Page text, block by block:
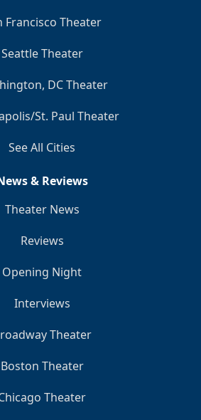
Francisco Theater
Seattle Theater
DC Theater
St. Paul Theater
See All Cities
& Reviews
Theater News
Reviews
Opening Night
Interviews
Theater
Boston Theater
Theater